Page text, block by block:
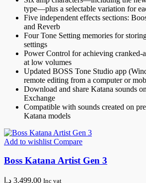
type—plus a selectable variation for
Five independent effects sections:
and Reverb
Four Tone Setting memories for
settings
Power Control for achieving cranked-
at low volumes
Updated BOSS Tone Studio app
remote editing from a computer or
Download and share Katana sounds
Exchange
Compatible with sounds created on
Katana models
Add to wishlist Compare
Boss Katana Artist Gen 3
3.499,00 د.إ Inc vat